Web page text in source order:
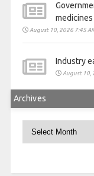
medicines
August 10, 2026 7:45
Industry
August 10,
Archives